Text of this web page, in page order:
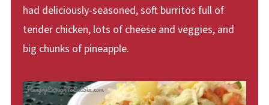
had deliciously-seasoned, soft burritos full of
tender chicken, lots of cheese and veggies, and
big chunks of pineapple.